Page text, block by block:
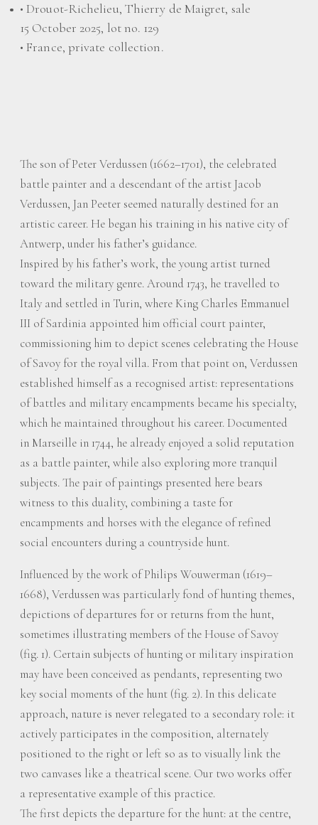
• Drouot-Richelieu, Thierry de Maigret, sale
15 October 2025, lot no. 129
• France, private collection.
The son of Peter Verdussen (1662–1701), the celebrated
battle painter and a descendant of the artist Jacob
Verdussen, Jan Peeter seemed naturally destined for an
artistic career. He began his training in his native city of
Antwerp, under his father’s guidance.
Inspired by his father’s work, the young artist turned
toward the military genre. Around 1743, he travelled to
Italy and settled in Turin, where King Charles Emmanuel
III of Sardinia appointed him official court painter,
commissioning him to depict scenes celebrating the House
of Savoy for the royal villa. From that point on, Verdussen
established himself as a recognised artist: representations
of battles and military encampments became his specialty,
which he maintained throughout his career. Documented
in Marseille in 1744, he already enjoyed a solid reputation
as a battle painter, while also exploring more tranquil
subjects. The pair of paintings presented here bears
witness to this duality, combining a taste for
encampments and horses with the elegance of refined
social encounters during a countryside hunt.
Influenced by the work of Philips Wouwerman (1619–
1668), Verdussen was particularly fond of hunting themes,
depictions of departures for or returns from the hunt,
sometimes illustrating members of the House of Savoy
(fig. 1). Certain subjects of hunting or military inspiration
may have been conceived as pendants, representing two
key social moments of the hunt (fig. 2). In this delicate
approach, nature is never relegated to a secondary role: it
actively participates in the composition, alternately
positioned to the right or left so as to visually link the
two canvases like a theatrical scene. Our two works offer
a representative example of this practice.
The first depicts the departure for the hunt: at the centre,